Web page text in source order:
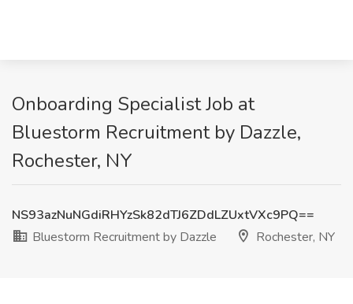
Onboarding Specialist Job at
Bluestorm Recruitment by Dazzle,
Rochester, NY
NS93azNuNGdiRHYzSk82dTJ6ZDdLZUxtVXc9PQ==
Bluestorm Recruitment by Dazzle
Rochester, NY